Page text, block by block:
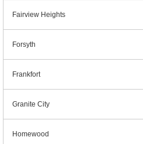
Fairview Heights
Forsyth
Frankfort
Granite City
Homewood